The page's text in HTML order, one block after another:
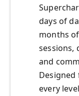
days of
months
sessions,
and
every